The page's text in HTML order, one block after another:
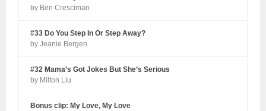
by Ben Cresciman
#33 Do You Step In Or Step Away?
by Jeanie Bergen
#32 Mama’s Got Jokes But She’s Serious
by Milton Liu
Bonus clip: My Love, My Love